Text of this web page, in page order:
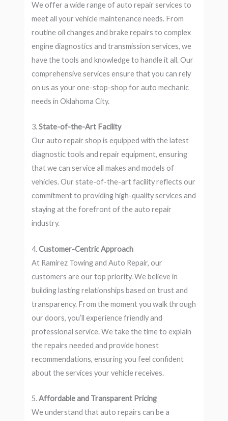
We offer a wide range of auto repair services to
meet all your vehicle maintenance needs. From
routine oil changes and brake repairs to complex
engine diagnostics and transmission services, we
have the tools and knowledge to handle it all. Our
comprehensive services ensure that you can rely
on us as your one-stop-shop for auto mechanic
needs in Oklahoma City.
3.State-of-the-Art Facility
Our auto repair shop is equipped with the latest
diagnostic tools and repair equipment, ensuring
that we can service all makes and models of
vehicles. Our state-of-the-art facility reflects our
commitment to providing high-quality services and
staying at the forefront of the auto repair
industry.
4.Customer-Centric Approach
At Ramirez Towing and Auto Repair, our
customers are our top priority. We believe in
building lasting relationships based on trust and
transparency. From the moment you walk through
our doors, you’ll experience friendly and
professional service. We take the time to explain
the repairs needed and provide honest
recommendations, ensuring you feel confident
about the services your vehicle receives.
5.Affordable and Transparent Pricing
We understand that auto repairs can be a